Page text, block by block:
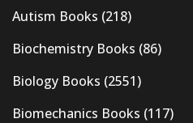
Autism Books (218)
Biochemistry Books (86)
Biology Books (2551)
Biomechanics Books (117)